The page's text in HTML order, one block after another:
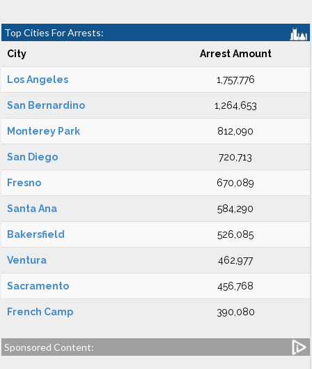
Top Cities For Arrests:
City Arrest Amount
Los Angeles 1,757,776
San Bernardino 1,264,653
Monterey Park 812,090
San Diego 720,713
Fresno 670,089
Santa Ana 584,290
Bakersfield 526,085
Ventura 462,977
Sacramento 456,768
French Camp 390,080
Sponsored Content: